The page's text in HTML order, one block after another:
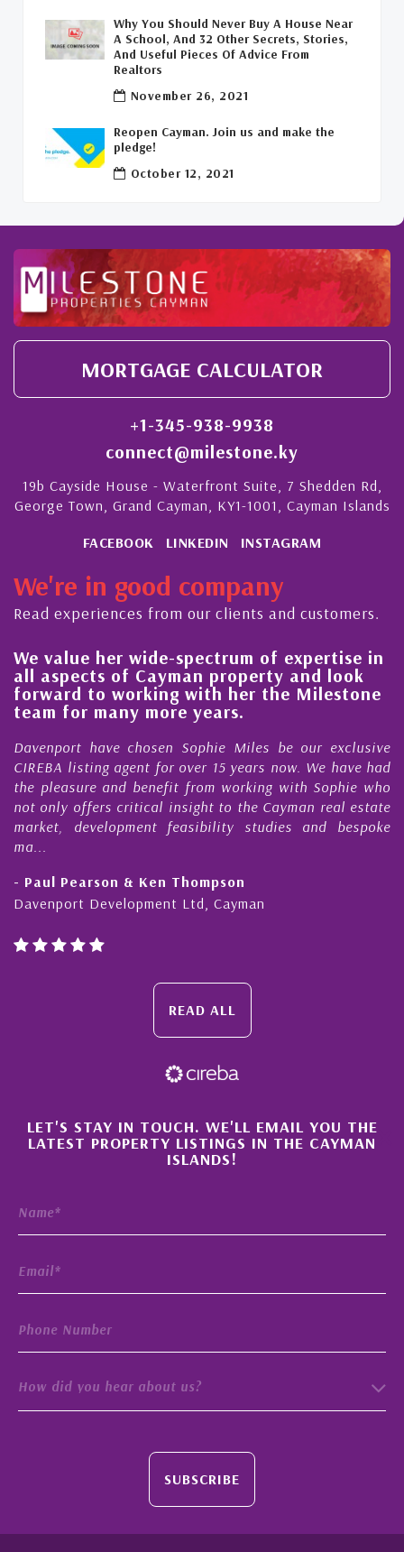
Covid-19 Free Cayman Islands (2)
Welcome Back To The Cayman Islands!
Why You Should Never Buy A House Near
A School, And 32 Other Secrets, Stories,
And Useful Pieces Of Advice From
Realtors
November 26, 2021
Reopen Cayman. Join us and make the
pledge!
October 12, 2021
MORTGAGE CALCULATOR
+1-345-938-9938
connect@milestone.ky
19b Cayside House - Waterfront Suite, 7 Shedden Rd,
George Town, Grand Cayman, KY1-1001, Cayman Islands
FACEBOOK LINKEDIN INSTAGRAM
We're in good company
Read experiences from our clients and customers.
We value her wide-spectrum of expertise in
all aspects of Cayman property and look
forward to working with her the Milestone
team for many more years.
Davenport have chosen Sophie Miles be our exclusive
CIREBA listing agent for over 15 years now. We have had
the pleasure and benefit from working with Sophie who
not only offers critical insight to the Cayman real estate
market, development feasibility studies and bespoke
ma...
- Paul Pearson & Ken Thompson
Davenport Development Ltd, Cayman
READ ALL
×
LET'S STAY IN TOUCH. WE'LL EMAIL YOU THE
LATEST PROPERTY LISTINGS IN THE CAYMAN
ISLANDS!
How did you hear about us?
SUBSCRIBE